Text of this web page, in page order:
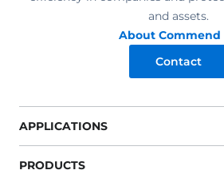
and assets.
About Commend
Contact
APPLICATIONS
PRODUCTS